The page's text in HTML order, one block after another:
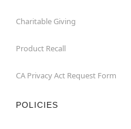
Charitable Giving
Product Recall
CA Privacy Act Request Form
POLICIES